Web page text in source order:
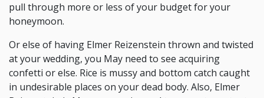
pull through more or less of your budget for your
honeymoon.
Or else of having Elmer Reizenstein thrown and twisted
at your wedding, you May need to see acquiring
confetti or else. Rice is mussy and bottom catch caught
in undesirable places on your dead body. Also, Elmer